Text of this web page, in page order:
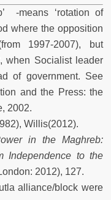
-means ‘rotation of
where the opposition
1997-2007), but
when Socialist leader
of government. See
and the Press: the
2002.
Willis(2012).
in the Maghreb:
Independence to the
2012), 127.
alliance/block were